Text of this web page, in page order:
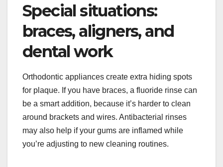
Special situations:
braces, aligners, and
dental work
Orthodontic appliances create extra hiding spots
for plaque. If you have braces, a fluoride rinse can
be a smart addition, because it’s harder to clean
around brackets and wires. Antibacterial rinses
may also help if your gums are inflamed while
you’re adjusting to new cleaning routines.